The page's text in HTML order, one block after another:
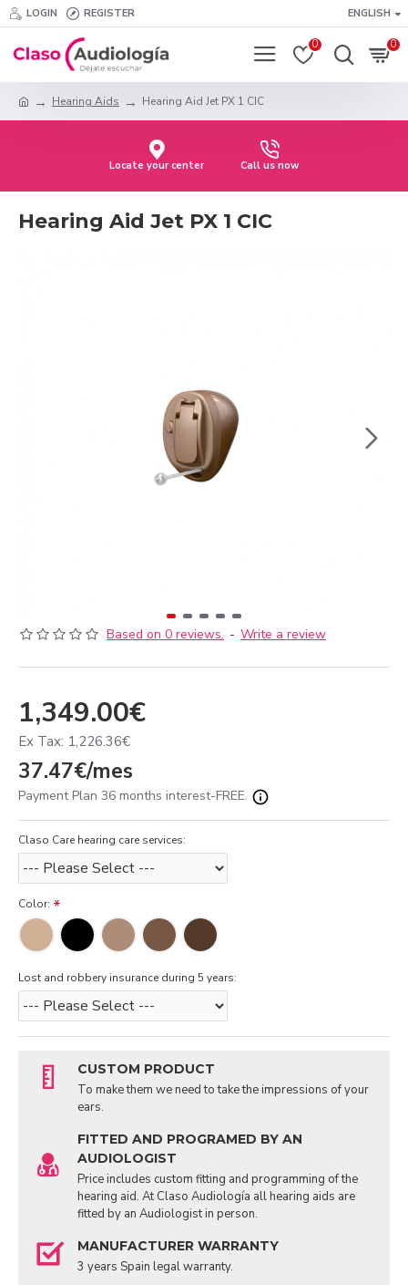
LOGIN REGISTER ENGLISH
0 0
Hearing Aids Hearing Aid Jet PX 1 CIC
Locate your center Call us now
Hearing Aid Jet PX 1 CIC
Based on 0 reviews. - Write a review
1,349.00€
Ex Tax: 1,226.36€
37.47€/mes
Payment Plan 36 months interest-FREE.
Claso Care hearing care services:
Color:
Lost and robbery insurance during 5 years:
CUSTOM PRODUCT
To make them we need to take the impressions of your
ears.
FITTED AND PROGRAMED BY AN
AUDIOLOGIST
Price includes custom fitting and programming of the
hearing aid. At Claso Audiología all hearing aids are
fitted by an Audiologist in person.
MANUFACTURER WARRANTY
3 years Spain legal warranty.